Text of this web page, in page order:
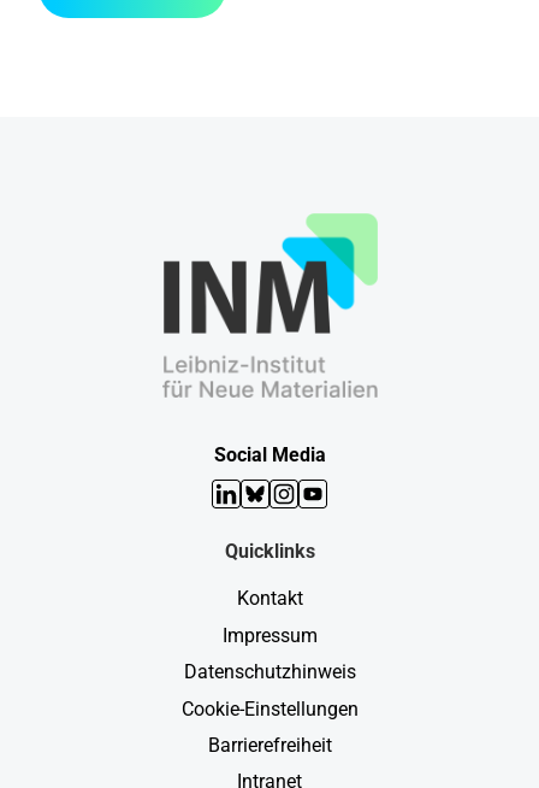
Social Media
LinkedIn
Bluesky
Instagram
YouTube
Quicklinks
Kontakt
Impressum
Datenschutzhinweis
Cookie-Einstellungen
Barrierefreiheit
Intranet